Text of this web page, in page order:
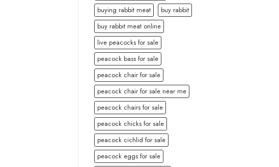
buying rabbit meat
buy rabbit
buy rabbit meat online
live peacocks for sale
peacock bass for sale
peacock chair for sale
peacock chair for sale near me
peacock chairs for sale
peacock chicks for sale
peacock cichlid for sale
peacock eggs for sale